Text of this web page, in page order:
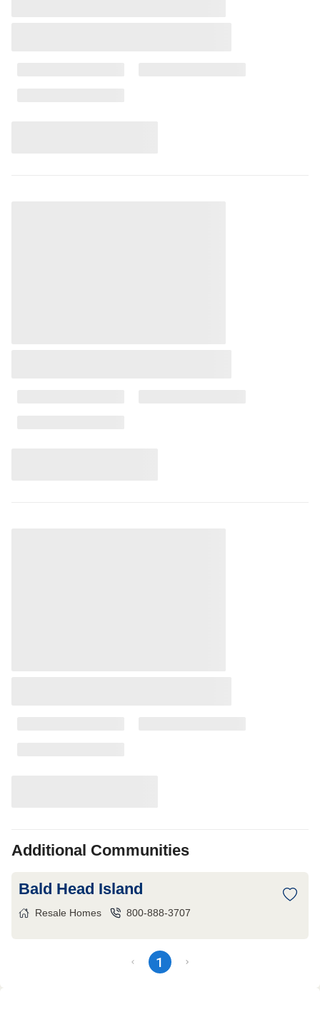
Additional Communities
Bald Head Island
Resale Homes 800-888-3707
1